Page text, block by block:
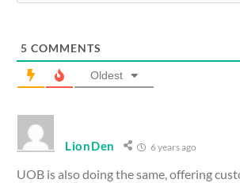
5 COMMENTS
Oldest
LionDen 6 years ago
UOB is also doing the same, offering